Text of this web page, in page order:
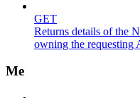
GET
Returns details of the
owning the requesting
Me